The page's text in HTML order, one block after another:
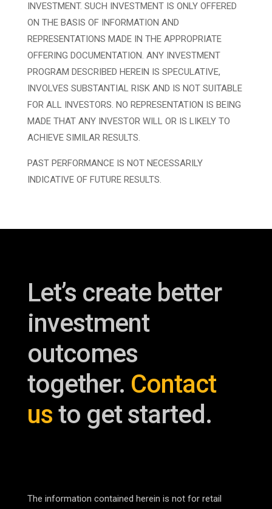
INVESTMENT. SUCH INVESTMENT IS ONLY OFFERED
ON THE BASIS OF INFORMATION AND
REPRESENTATIONS MADE IN THE APPROPRIATE
OFFERING DOCUMENTATION. ANY INVESTMENT
PROGRAM DESCRIBED HEREIN IS SPECULATIVE,
INVOLVES SUBSTANTIAL RISK AND IS NOT SUITABLE
FOR ALL INVESTORS. NO REPRESENTATION IS BEING
MADE THAT ANY INVESTOR WILL OR IS LIKELY TO
ACHIEVE SIMILAR RESULTS.
PAST PERFORMANCE IS NOT NECESSARILY
INDICATIVE OF FUTURE RESULTS.
Let’s create better
investment
outcomes
together. Contact
us to get started.
The information contained herein is not for retail